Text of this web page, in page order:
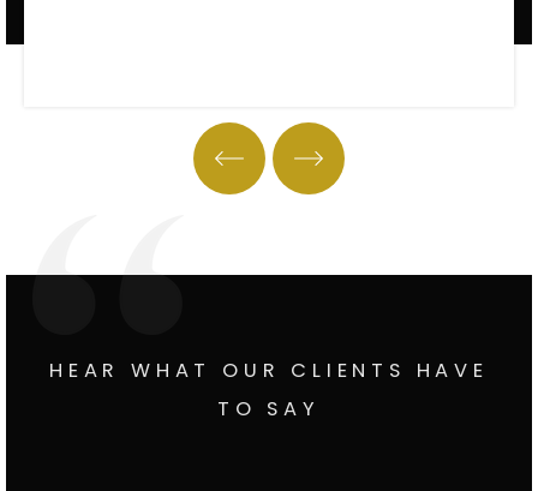
Property Tour
HEAR WHAT OUR CLIENTS HAVE
TO SAY